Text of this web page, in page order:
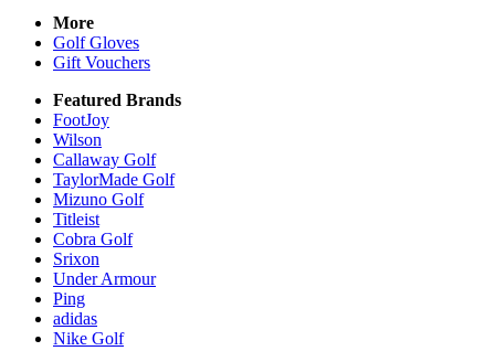
More
Golf Gloves
Gift Vouchers
Featured Brands
FootJoy
Wilson
Callaway Golf
TaylorMade Golf
Mizuno Golf
Titleist
Cobra Golf
Srixon
Under Armour
Ping
adidas
Nike Golf